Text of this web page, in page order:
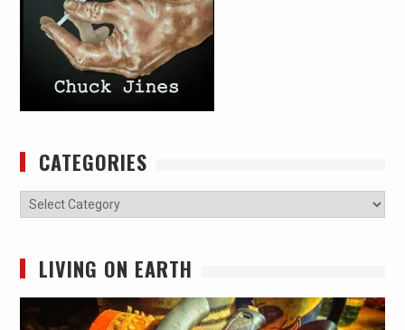
CATEGORIES
Categories
LIVING ON EARTH